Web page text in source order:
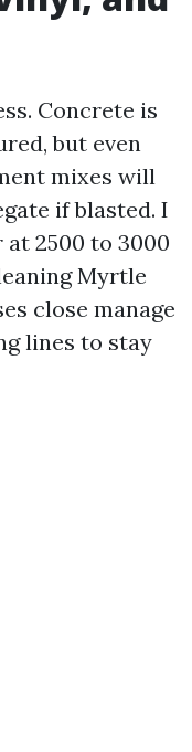
Concrete is
but even
mixes will
if blasted. I
2500 to 3000
Myrtle
close manage
lines to stay